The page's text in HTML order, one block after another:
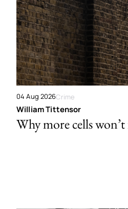
04 Aug 2026Crime
William Tittensor
Why more cells